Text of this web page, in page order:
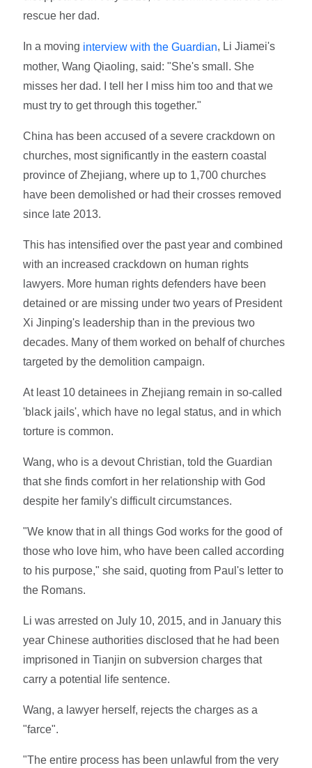
rescue her dad.
In a moving interview with the Guardian, Li Jiamei's
mother, Wang Qiaoling, said: "She's small. She
misses her dad. I tell her I miss him too and that we
must try to get through this together."
China has been accused of a severe crackdown on
churches, most significantly in the eastern coastal
province of Zhejiang, where up to 1,700 churches
have been demolished or had their crosses removed
since late 2013.
This has intensified over the past year and combined
with an increased crackdown on human rights
lawyers. More human rights defenders have been
detained or are missing under two years of President
Xi Jinping's leadership than in the previous two
decades. Many of them worked on behalf of churches
targeted by the demolition campaign.
At least 10 detainees in Zhejiang remain in so-called
'black jails', which have no legal status, and in which
torture is common.
Wang, who is a devout Christian, told the Guardian
that she finds comfort in her relationship with God
despite her family's difficult circumstances.
"We know that in all things God works for the good of
those who love him, who have been called according
to his purpose," she said, quoting from Paul's letter to
the Romans.
Li was arrested on July 10, 2015, and in January this
year Chinese authorities disclosed that he had been
imprisoned in Tianjin on subversion charges that
carry a potential life sentence.
Wang, a lawyer herself, rejects the charges as a
"farce".
"The entire process has been unlawful from the very